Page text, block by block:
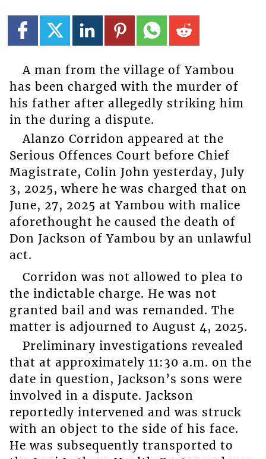
A man from the village of Yambou
has been charged with the murder of
his father after allegedly striking him
in the during a dispute.
Alanzo Corridon appeared at the
Serious Offences Court before Chief
Magistrate, Colin John yesterday, July
3, 2025, where he was charged that on
June, 27, 2025 at Yambou with malice
aforethought he caused the death of
Don Jackson of Yambou by an unlawful
act.
Corridon was not allowed to plea to
the indictable charge. He was not
granted bail and was remanded. The
matter is adjourned to August 4, 2025.
Preliminary investigations revealed
that at approximately 11:30 a.m. on the
date in question, Jackson’s sons were
involved in a dispute. Jackson
reportedly intervened and was struck
with an object to the side of his face.
He was subsequently transported to